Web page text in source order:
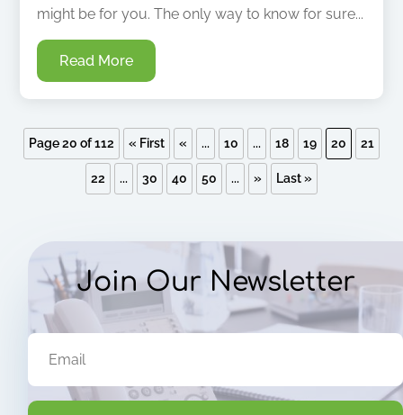
might be for you. The only way to know for sure...
Read More
Page 20 of 112 « First « ... 10 ... 18 19 20 21
22 ... 30 40 50 ... » Last »
Join Our Newsletter